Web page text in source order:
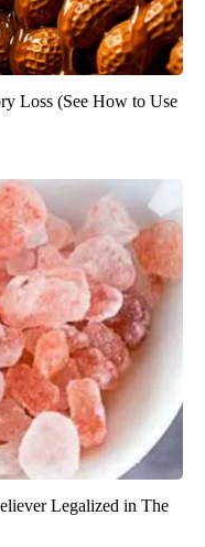
Loss (See How to Use
Legalized in The